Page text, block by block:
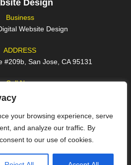
your browsing experience, serve
and analyze our traffic. By
to our use of cookies.
Design
Business
Website Design
ADDRESS
#209b, San Jose, CA 95131
Call Now
762-2209
rights reserved